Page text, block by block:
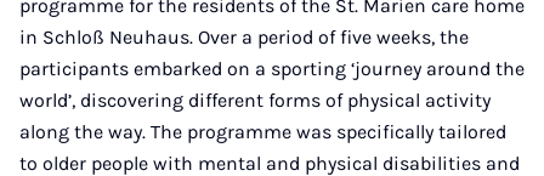
programme for the residents of the St. Marien care home
in Schloß Neuhaus. Over a period of five weeks, the
participants embarked on a sporting ‘journey around the
world’, discovering different forms of physical activity
along the way. The programme was specifically tailored
to older people with mental and physical disabilities and